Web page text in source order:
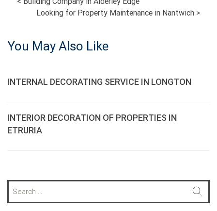
POST
NAVIGATION
Looking for Property Maintenance in Nantwich >
You May Also Like
INTERNAL DECORATING SERVICE IN LONGTON
INTERIOR DECORATION OF PROPERTIES IN
ETRURIA
a